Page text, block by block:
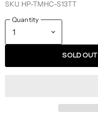
SKU HP-TMHC-S13TT
Quantity
SOLD OUT